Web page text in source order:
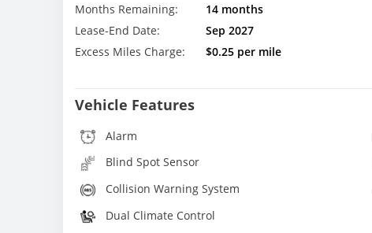
Months Remaining:
14 months
Lease-End Date:
Sep 2027
Excess Miles Charge:
$0.25 per mile
Vehicle Features
Alarm
Blind Spot Sensor
Collision Warning System
Dual Climate Control